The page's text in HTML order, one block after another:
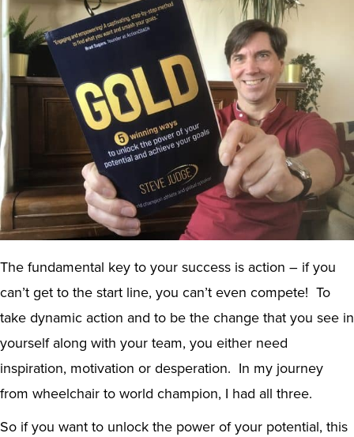
The fundamental key to your success is action – if you
can’t get to the start line, you can’t even compete! To
take dynamic action and to be the change that you see in
yourself along with your team, you either need
inspiration, motivation or desperation. In my journey
from wheelchair to world champion, I had all three.
So if you want to unlock the power of your potential, this